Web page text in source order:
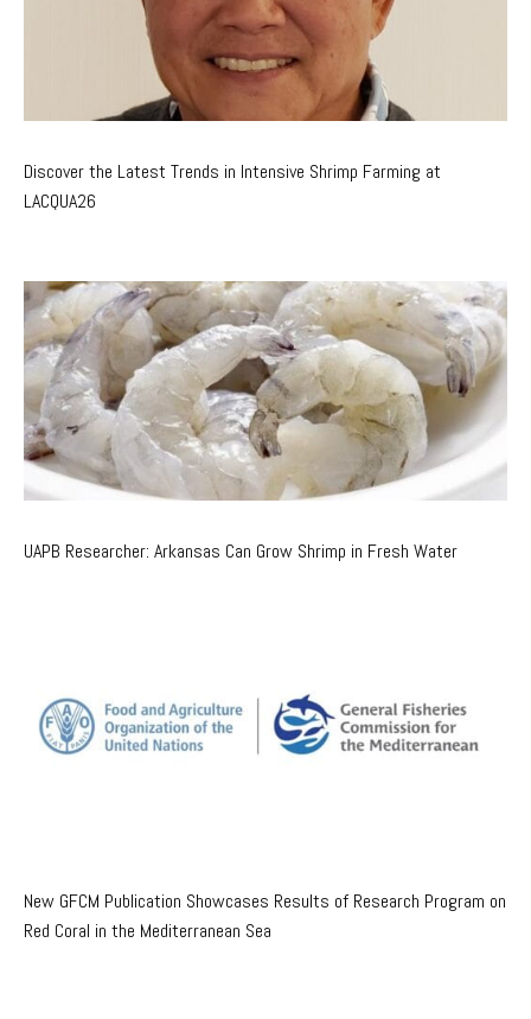
Discover the Latest Trends in Intensive Shrimp Farming at
LACQUA26
UAPB Researcher: Arkansas Can Grow Shrimp in Fresh Water
New GFCM Publication Showcases Results of Research Program on
Red Coral in the Mediterranean Sea